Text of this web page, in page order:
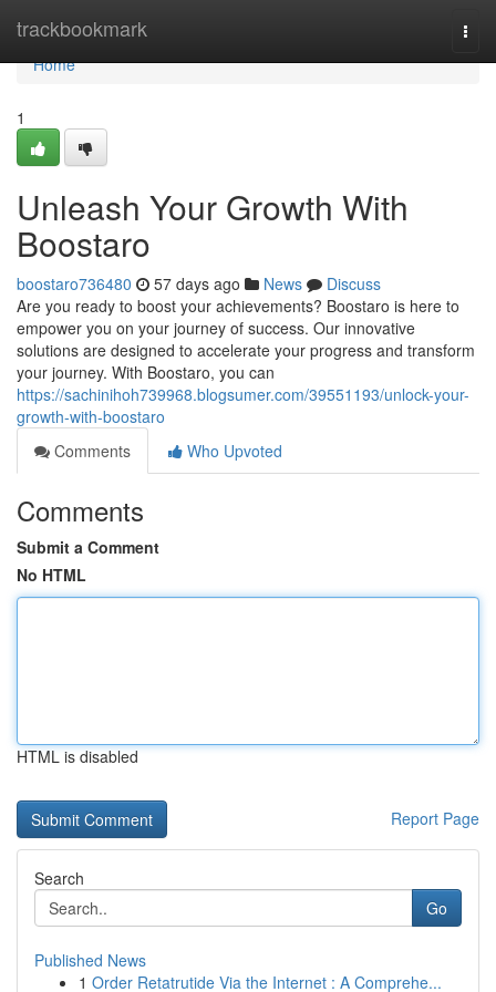
trackbookmark
Home
Home
1
Unleash Your Growth With
Boostaro
boostaro736480 57 days ago News
Discuss
Are you ready to boost your achievements? Boostaro is here to
empower you on your journey of success. Our innovative
solutions are designed to accelerate your progress and transform
your journey. With Boostaro, you can
https://sachinihoh739968.blogsumer.com/39551193/unlock-your-
growth-with-boostaro
Comments
Who Upvoted
Comments
Submit a Comment
No HTML
HTML is disabled
Report Page
Search
Go
Published News
1 Order Retatrutide Via the Internet : A Comprehe...